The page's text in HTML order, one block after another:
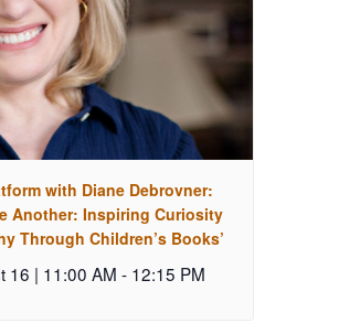
with Diane Debrovner:
Another: Inspiring Curiosity
Through Children’s Books’
16 | 11:00 AM - 12:15 PM